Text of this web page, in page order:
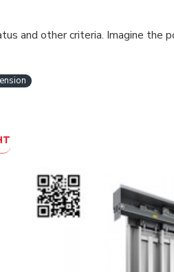
and other criteria. Imagine the